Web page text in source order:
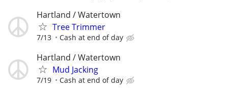
Hartland / Watertown
Tree Trimmer
7/13 Cash at end of day
Hartland / Watertown
Mud Jacking
7/19 Cash at end of day